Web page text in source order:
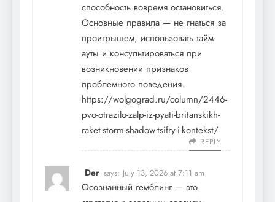
способность вовремя остановиться.
Основные правила — не гнаться за
проигрышем, использовать тайм-
ауты и консультироваться при
возникновении признаков
проблемного поведения.
https://wolgograd.ru/column/2446-
pvo-otrazilo-zalp-iz-pyati-britanskikh-
raket-storm-shadow-tsifry-i-kontekst/
REPLY
Der says: July 13, 2026 at 7:11 am
Осознанный гемблинг — это